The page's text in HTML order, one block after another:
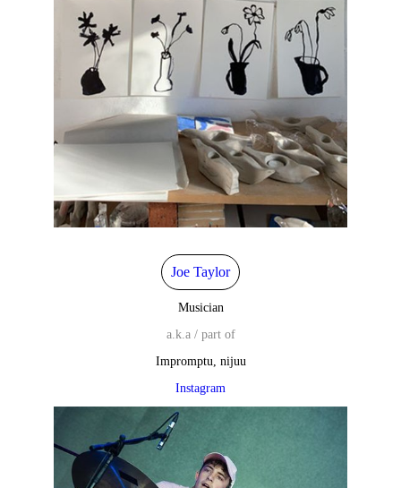
Joe Taylor
Musician
a.k.a / part of
Impromptu, nijuu
Instagram